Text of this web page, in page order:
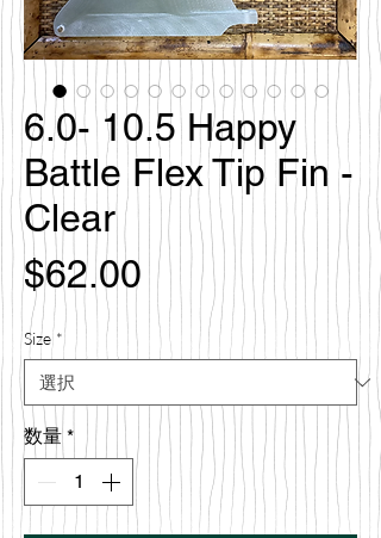
6.0- 10.5 Happy
Battle Flex Tip Fin -
Clear
$62.00 価
格
Size *
数量 *